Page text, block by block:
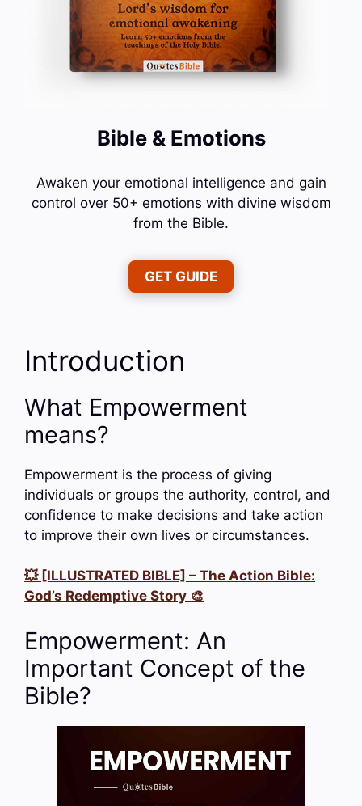
Bible & Emotions
Awaken your emotional intelligence and gain
control over 50+ emotions with divine wisdom
from the Bible.
GET GUIDE
Introduction
What Empowerment
means?
Empowerment is the process of giving
individuals or groups the authority, control, and
confidence to make decisions and take action
to improve their own lives or circumstances.
💥 [ILLUSTRATED BIBLE] – The Action Bible:
God’s Redemptive Story 🎨
Empowerment: An
Important Concept of the
Bible?